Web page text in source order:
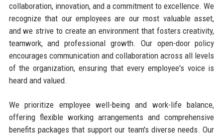
collaboration, innovation, and a commitment to excellence. We
recognize that our employees are our most valuable asset,
and we strive to create an environment that fosters creativity,
teamwork, and professional growth. Our open-door policy
encourages communication and collaboration across all levels
of the organization, ensuring that every employee's voice is
heard and valued.
We prioritize employee well-being and work-life balance,
offering flexible working arrangements and comprehensive
benefits packages that support our team's diverse needs. Our